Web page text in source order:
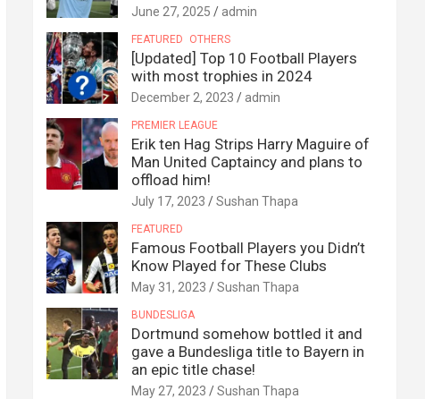
June 27, 2025 admin
FEATURED OTHERS
[Updated] Top 10 Football Players
with most trophies in 2024
December 2, 2023 admin
PREMIER LEAGUE
Erik ten Hag Strips Harry Maguire of
Man United Captaincy and plans to
offload him!
July 17, 2023 Sushan Thapa
FEATURED
Famous Football Players you Didn’t
Know Played for These Clubs
May 31, 2023 Sushan Thapa
BUNDESLIGA
Dortmund somehow bottled it and
gave a Bundesliga title to Bayern in
an epic title chase!
May 27, 2023 Sushan Thapa